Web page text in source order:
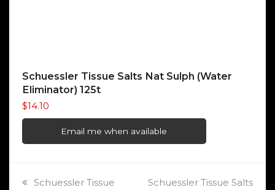
Schuessler Tissue Salts Nat Sulph (Water
Eliminator) 125t
$14.10
Email me when available
previous
Schuessler Tissue
next
Schuessler Tissue Salts